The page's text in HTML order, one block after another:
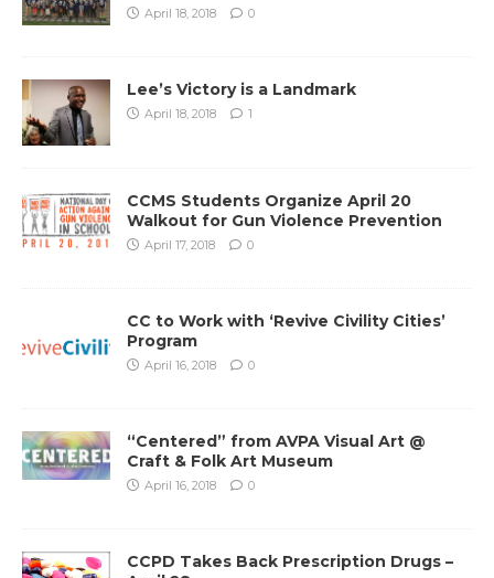
April 18, 2018 0
Lee’s Victory is a Landmark
April 18, 2018 1
CCMS Students Organize April 20
Walkout for Gun Violence Prevention
April 17, 2018 0
CC to Work with ‘Revive Civility Cities’
Program
April 16, 2018 0
“Centered” from AVPA Visual Art @
Craft & Folk Art Museum
April 16, 2018 0
CCPD Takes Back Prescription Drugs –